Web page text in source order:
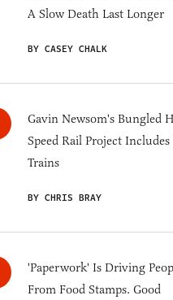
A Slow Death Last Longer
BY CASEY CHALK
Gavin Newsom's Bungled
Speed Rail Project Includes
Trains
BY CHRIS BRAY
'Paperwork' Is Driving
From Food Stamps. Good